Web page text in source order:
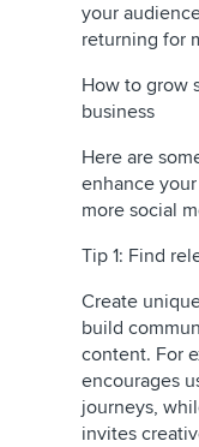
your
returning for
How to grow
business
Here are
enhance
more social
Tip 1: Find
Create
build
content. For
encourages
journeys,
invites